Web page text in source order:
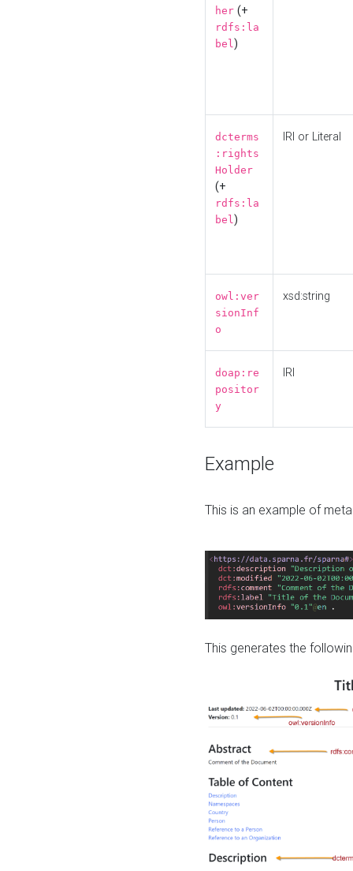
her (+
rdfs:la
bel)
dcterms
:rights
Holder
(+
rdfs:la
bel)
IRI or Literal
owl:ver
sionInf
o
xsd:string
doap:re
positor
y
IRI
Example
This is an example of
This generates the